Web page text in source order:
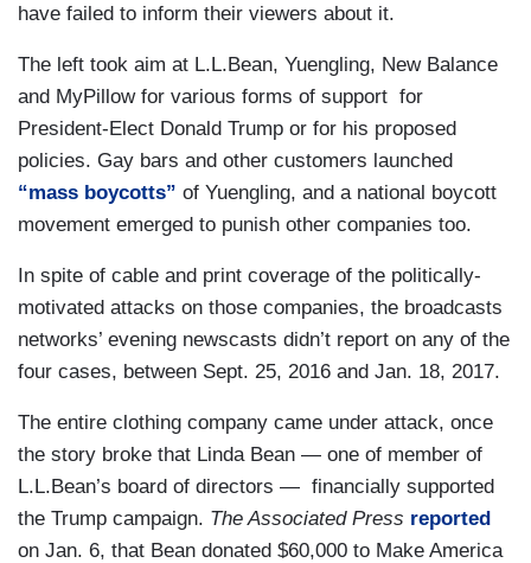
have failed to inform their viewers about it.
The left took aim at L.L.Bean, Yuengling, New Balance
and MyPillow for various forms of support for
President-Elect Donald Trump or for his proposed
policies. Gay bars and other customers launched
“mass boycotts” of Yuengling, and a national boycott
movement emerged to punish other companies too.
In spite of cable and print coverage of the politically-
motivated attacks on those companies, the broadcasts
networks’ evening newscasts didn’t report on any of the
four cases, between Sept. 25, 2016 and Jan. 18, 2017.
The entire clothing company came under attack, once
the story broke that Linda Bean — one of member of
L.L.Bean’s board of directors — financially supported
the Trump campaign. The Associated Press reported
on Jan. 6, that Bean donated $60,000 to Make America